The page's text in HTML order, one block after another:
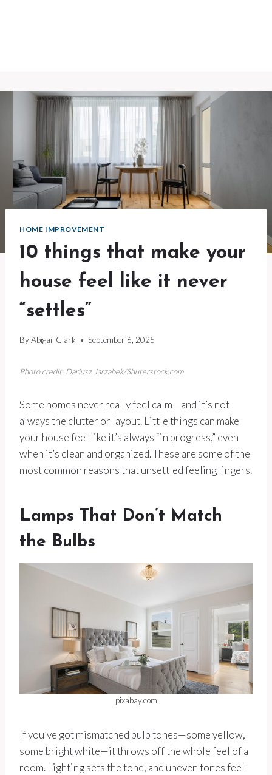
HOME IMPROVEMENT
10 things that make your
house feel like it never
“settles”
ByAbigail Clark September 6, 2025
Photo credit: Dariusz Jarzabek/Shuterstock.com
Some homes never really feel calm—and it’s not
always the clutter or layout. Little things can make
your house feel like it’s always “in progress,” even
when it’s clean and organized. These are some of the
most common reasons that unsettled feeling lingers.
Lamps That Don’t Match
the Bulbs
pixabay.com
If you’ve got mismatched bulb tones—some yellow,
some bright white—it throws off the whole feel of a
room. Lighting sets the tone, and uneven tones feel